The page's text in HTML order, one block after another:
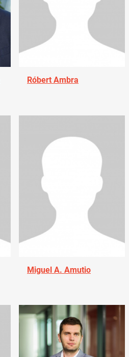
Róbert Ambra
Miguel A. Amutio